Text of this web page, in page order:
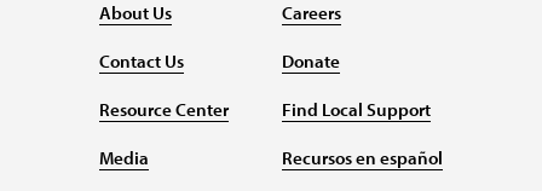
About Us
Contact Us
Resource Center
Media
Careers
Donate
Find Local Support
Recursos en español